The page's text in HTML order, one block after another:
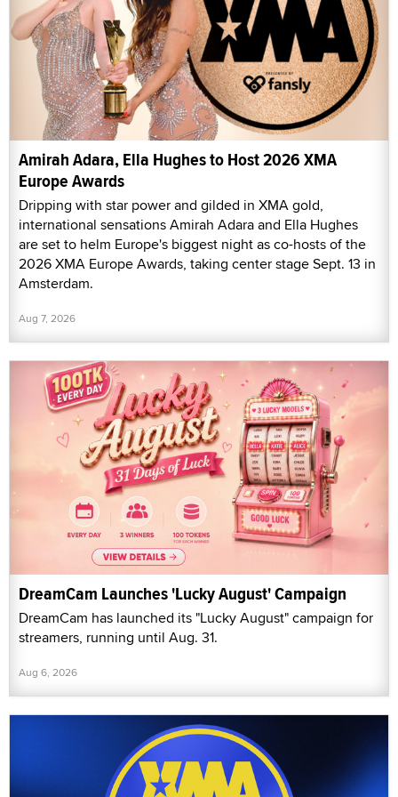
Amirah Adara, Ella Hughes to Host 2026 XMA
Europe Awards
Dripping with star power and gilded in XMA gold,
international sensations Amirah Adara and Ella Hughes
are set to helm Europe's biggest night as co-hosts of the
2026 XMA Europe Awards, taking center stage Sept. 13 in
Amsterdam.
Aug 7, 2026
DreamCam Launches 'Lucky August' Campaign
DreamCam has launched its "Lucky August" campaign for
streamers, running until Aug. 31.
Aug 6, 2026